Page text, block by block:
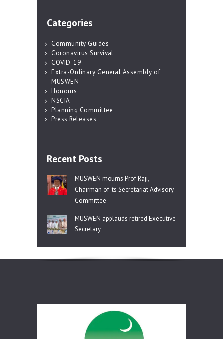
Categories
Community Guides
Coronavirus Survival
COVID-19
Extra-Ordinary General Assembly of
MUSWEN
Honours
NSCIA
Planning Committee
Press Releases
Recent Posts
MUSWEN mourns Prof Raji,
Chairman of its Secretariat Advisory
Committee
MUSWEN applauds retired Executive
Secretary